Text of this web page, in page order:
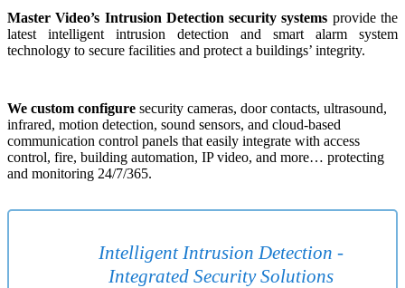
Master Video’s Intrusion Detection security systems provide the
latest intelligent intrusion detection and smart alarm system
technology to secure facilities and protect a buildings’ integrity.
We custom configure security cameras, door contacts, ultrasound,
infrared, motion detection, sound sensors, and cloud-based
communication control panels that easily integrate with access
control, fire, building automation, IP video, and more… protecting
and monitoring 24/7/365.
Intelligent Intrusion Detection -
Integrated Security Solutions